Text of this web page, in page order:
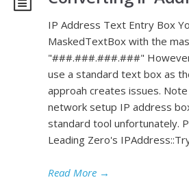
IP Address Text Entry Box
MaskedTextBox with the
"###.###.###.###"
use a standard text box as
approah creates issues.
network setup IP address
standard tool unfortunately.
Leading Zero's
Read More →